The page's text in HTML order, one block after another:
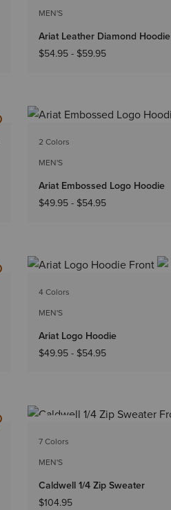
MEN'S
Ariat Leather Diamond Hoodie
$54.95- $59.95
2 Colors
MEN'S
Ariat Embossed Logo Hoodie
$49.95- $54.95
4 Colors
MEN'S
Ariat Logo Hoodie
$49.95- $54.95
7 Colors
MEN'S
Caldwell 1/4 Zip Sweater
$104.95